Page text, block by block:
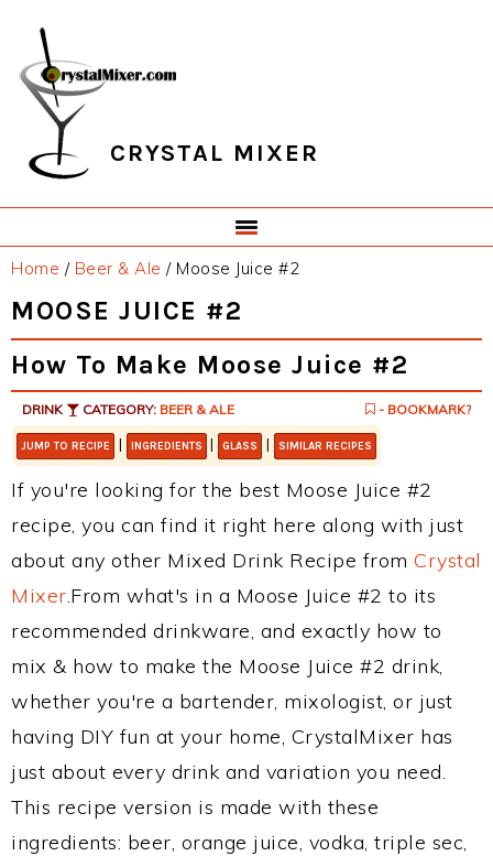
primary
navigation
main
content
primary
sidebar
footer
CRYSTAL MIXER
Home / Beer & Ale /Moose Juice #2
MOOSE JUICE #2
How To Make Moose Juice #2
DRINK CATEGORY: BEER & ALE - BOOKMARK?
JUMP TO RECIPE | INGREDIENTS | GLASS | SIMILAR RECIPES
If you're looking for the best Moose Juice #2
recipe, you can find it right here along with just
about any other Mixed Drink Recipe from Crystal
Mixer.From what's in a Moose Juice #2 to its
recommended drinkware, and exactly how to
mix & how to make the Moose Juice #2 drink,
whether you're a bartender, mixologist, or just
having DIY fun at your home, CrystalMixer has
just about every drink and variation you need.
This recipe version is made with these
ingredients: beer, orange juice, vodka, triple sec,